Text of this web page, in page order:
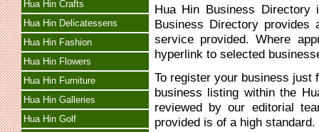
Hua Hin Crafts
Hua Hin Delicatessens
Hua Hin Fashion
Hua Hin Flowers
Hua Hin Furniture
Hua Hin Galleries
Hua Hin Golf
Hua Hin Business
Business Directory
service provided. Where
hyperlink to selected
To register your business
business listing within the
reviewed by our editorial
provided is of a high standard.